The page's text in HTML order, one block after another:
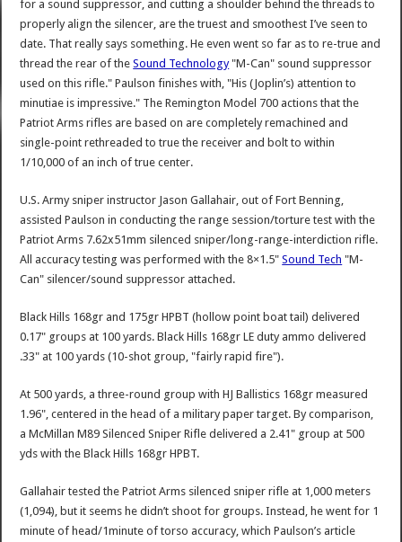
for a sound suppressor, and cutting a shoulder behind the threads to
properly align the silencer, are the truest and smoothest I’ve seen to
date. That really says something. He even went so far as to re-true and
thread the rear of theSound Technology"M-Can" sound suppressor
used on this rifle." Paulson finishes with, "His (Joplin’s) attention to
minutiae is impressive." The Remington Model 700 actions that the
Patriot Arms rifles are based on are completely remachined and
single-point rethreaded to true the receiver and bolt to within
1/10,000 of an inch of true center.
U.S. Army sniper instructor Jason Gallahair, out of Fort Benning,
assisted Paulson in conducting the range session/torture test with the
Patriot Arms 7.62x51mm silenced sniper/long-range-interdiction rifle.
All accuracy testing was performed with the 8×1.5"Sound Tech "M-
Can" silencer/sound suppressor attached.
Black Hills 168gr and 175gr HPBT (hollow point boat tail) delivered
0.17" groups at 100 yards. Black Hills 168gr LE duty ammo delivered
.33" at 100 yards (10-shot group, "fairly rapid fire").
At 500 yards, a three-round group with HJ Ballistics 168gr measured
1.96", centered in the head of a military paper target. By comparison,
a McMillan M89 Silenced Sniper Rifle delivered a 2.41" group at 500
yds with the Black Hills 168gr HPBT.
Gallahair tested the Patriot Arms silenced sniper rifle at 1,000 meters
(1,094), but it seems he didn’t shoot for groups. Instead, he went for 1
minute of head/1minute of torso accuracy, which Paulson’s article